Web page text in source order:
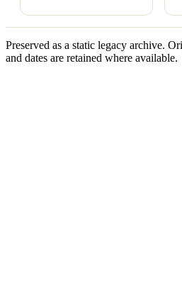
Preserved as a static legacy archive.
and dates are retained where available.